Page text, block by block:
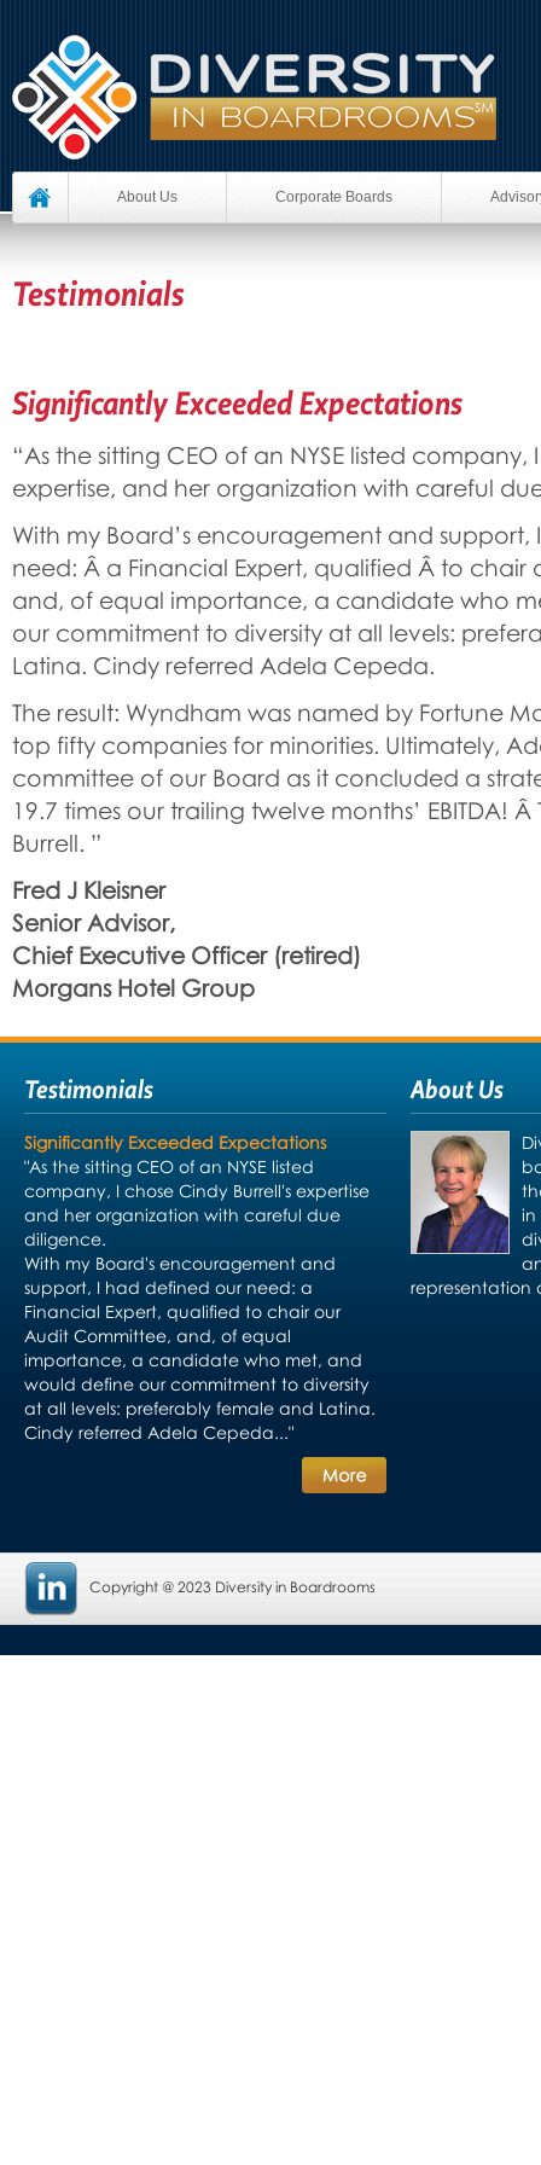
About Us Corporate Boards
Testimonials
Significantly Exceeded Expectations
“As the sitting CEO of an NYSE listed company,
expertise, and her organization with careful
With my Board’s encouragement and
need: Â a Financial Expert, qualified Â to chair
and, of equal importance, a candidate who
our commitment to diversity at all levels:
Latina. Cindy referred Adela Cepeda.
The result: Wyndham was named by Fortune
top fifty companies for minorities. Ultimately,
committee of our Board as it concluded a
19.7 times our trailing twelve months’ EBITDA!
Burrell. ”
Fred J Kleisner
Senior Advisor,
Chief Executive Officer (retired)
Morgans Hotel Group
Testimonials
Significantly Exceeded Expectations
"As the sitting CEO of an NYSE listed
company, I chose Cindy Burrell's expertise
and her organization with careful due
diligence.
With my Board's encouragement and
support, I had defined our need: a
Financial Expert, qualified to chair our
Audit Committee, and, of equal
importance, a candidate who met, and
would define our commitment to diversity
at all levels: preferably female and Latina.
Cindy referred Adela Cepeda..."
About Us
in
representation
Copyright @ 2023 Diversity in Boardrooms